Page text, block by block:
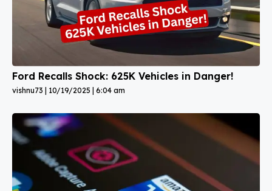
Ford Recalls Shock: 625K Vehicles in Danger!
vishnu73 10/19/2025 6:04 am